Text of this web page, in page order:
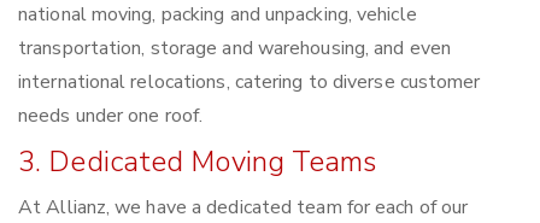
national moving, packing and unpacking, vehicle
transportation, storage and warehousing, and even
international relocations, catering to diverse customer
needs under one roof.
3. Dedicated Moving Teams
At Allianz, we have a dedicated team for each of our